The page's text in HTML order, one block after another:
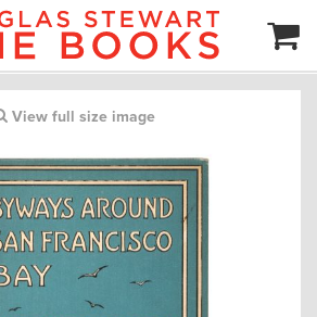
View full size image